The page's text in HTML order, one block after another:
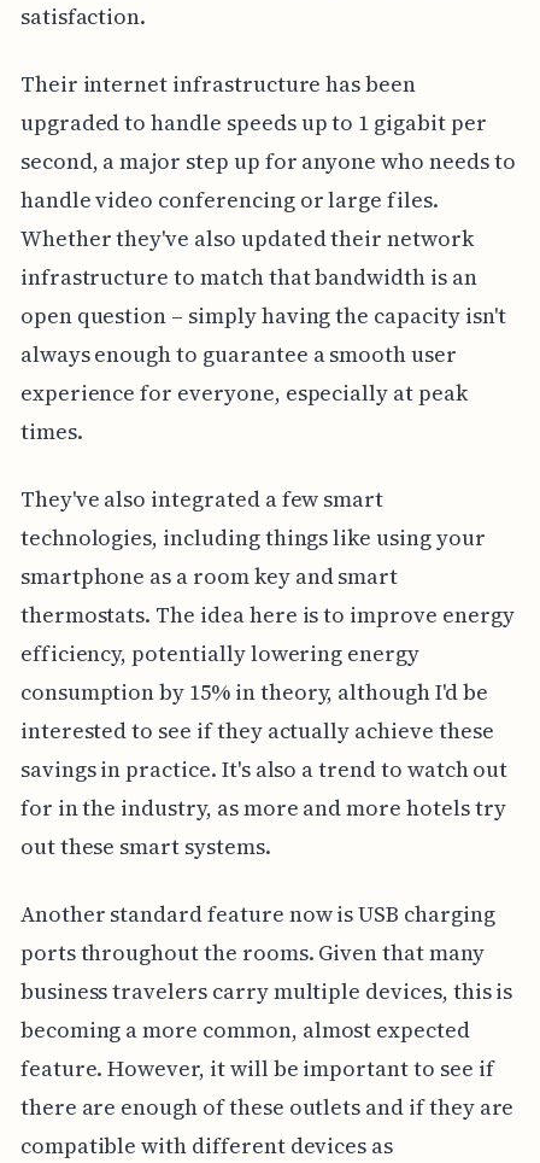
satisfaction.
Their internet infrastructure has been
upgraded to handle speeds up to 1 gigabit per
second, a major step up for anyone who needs to
handle video conferencing or large files.
Whether they've also updated their network
infrastructure to match that bandwidth is an
open question – simply having the capacity isn't
always enough to guarantee a smooth user
experience for everyone, especially at peak
times.
They've also integrated a few smart
technologies, including things like using your
smartphone as a room key and smart
thermostats. The idea here is to improve energy
efficiency, potentially lowering energy
consumption by 15% in theory, although I'd be
interested to see if they actually achieve these
savings in practice. It's also a trend to watch out
for in the industry, as more and more hotels try
out these smart systems.
Another standard feature now is USB charging
ports throughout the rooms. Given that many
business travelers carry multiple devices, this is
becoming a more common, almost expected
feature. However, it will be important to see if
there are enough of these outlets and if they are
compatible with different devices as